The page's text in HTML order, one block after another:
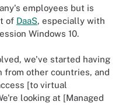
employees but is
of DaaS, especially with
Windows 10.
we've started having
from other countries, and
[to virtual
looking at [Managed